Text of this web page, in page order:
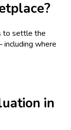
to settle the
where
in